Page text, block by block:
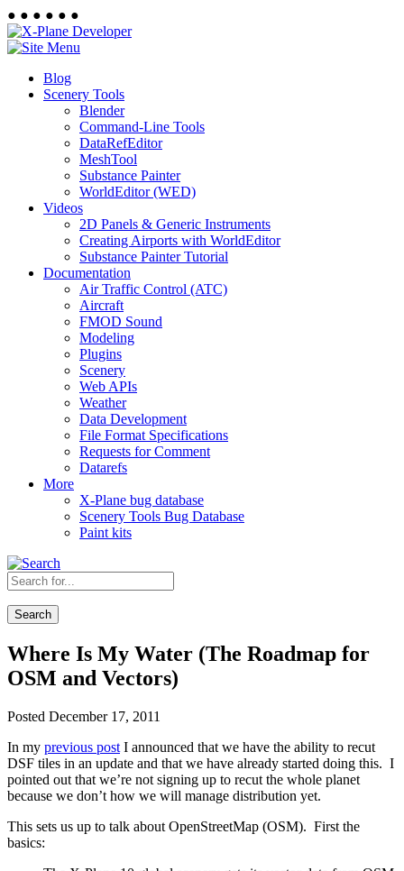
● ● ● ● ● ●
Blog
Scenery Tools
Blender
Command-Line Tools
DataRefEditor
MeshTool
Substance Painter
WorldEditor (WED)
Videos
2D Panels & Generic Instruments
Creating Airports with WorldEditor
Substance Painter Tutorial
Documentation
Air Traffic Control (ATC)
Aircraft
FMOD Sound
Modeling
Plugins
Scenery
Web APIs
Weather
Data Development
File Format Specifications
Requests for Comment
Datarefs
More
X-Plane bug database
Scenery Tools Bug Database
Paint kits
Search
Where Is My Water (The Roadmap for
OSM and Vectors)
Posted December 17, 2011
In my previous post I announced that we have the ability to recut
DSF tiles in an update and that we have already started doing this. I
pointed out that we’re not signing up to recut the whole planet
because we don’t how we will manage distribution yet.
This sets us up to talk about OpenStreetMap (OSM). First the
basics: